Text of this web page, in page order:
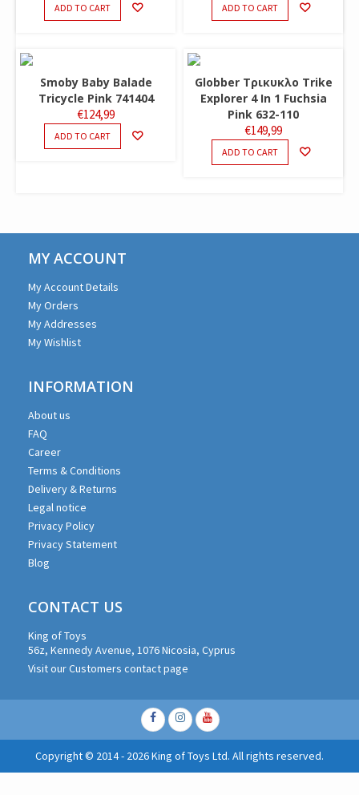
ADD TO CART ADD TO CART
Smoby Baby Balade
Tricycle Pink 741404
€124,99
ADD TO CART
Globber Τρικυκλο Trike
Explorer 4 In 1 Fuchsia
Pink 632-110
€149,99
ADD TO CART
MY ACCOUNT
My Account Details
My Orders
My Addresses
My Wishlist
INFORMATION
About us
FAQ
Career
Terms & Conditions
Delivery & Returns
Legal notice
Privacy Policy
Privacy Statement
Blog
CONTACT US
King of Toys
56z, Kennedy Avenue, 1076 Nicosia, Cyprus
Visit our Customers contact page
Facebook
Instagram
Youtube
Copyright © 2014 - 2026 King of Toys Ltd. All rights reserved.